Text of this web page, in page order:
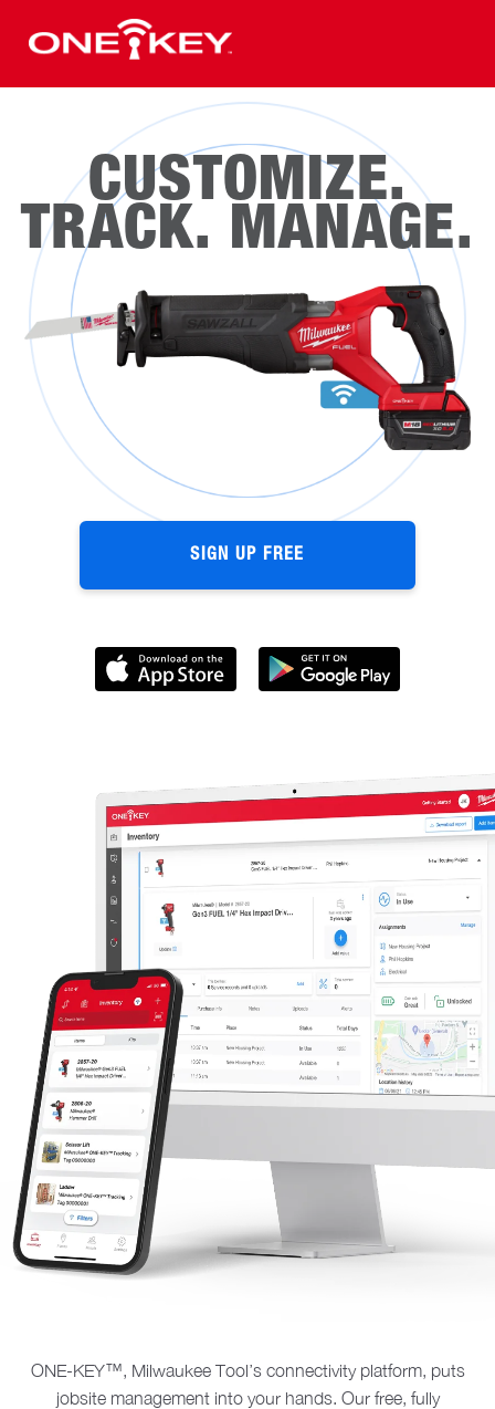
CUSTOMIZE.
TRACK. MANAGE.
ONE-KEY™, Milwaukee Tool’s connectivity platform, puts
jobsite management into your hands. Our free, fully
SIGN UP FREE